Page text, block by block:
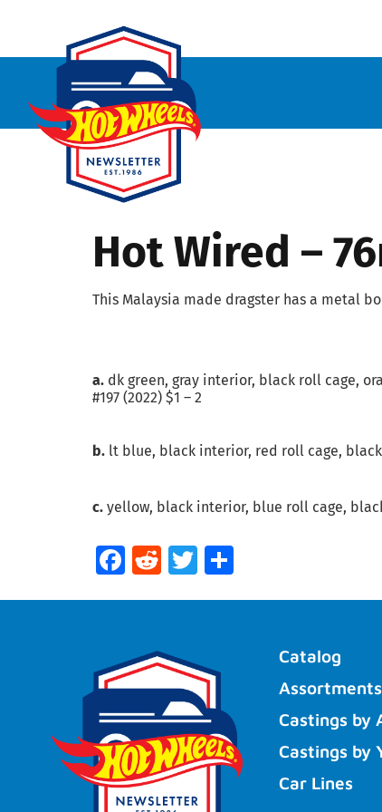
Hot Wired –
This Malaysia made dragster has a metal
a. dk green, gray interior, black roll cage,
#197 (2022) $1 – 2
b. lt blue, black interior, red roll cage, black,
c. yellow, black interior, blue roll cage,
Facebook
RedditTwitter
Catalog
Castings by
Castings by
Car Lines